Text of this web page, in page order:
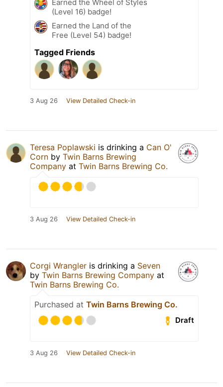
Earned the Wheel of Styles
(Level 16) badge!
Earned the Land of the
Free (Level 54) badge!
Tagged Friends
3 Aug 26 View Detailed Check-in
Teresa Poplawski is drinking a Can O'
Corn by Twin Barns Brewing
Company at Twin Barns Brewing Co.
3 Aug 26 View Detailed Check-in
Corgi Wrangler is drinking a Seven
by Twin Barns Brewing Company at
Twin Barns Brewing Co.
Purchased at Twin Barns Brewing Co.
Draft
3 Aug 26 View Detailed Check-in